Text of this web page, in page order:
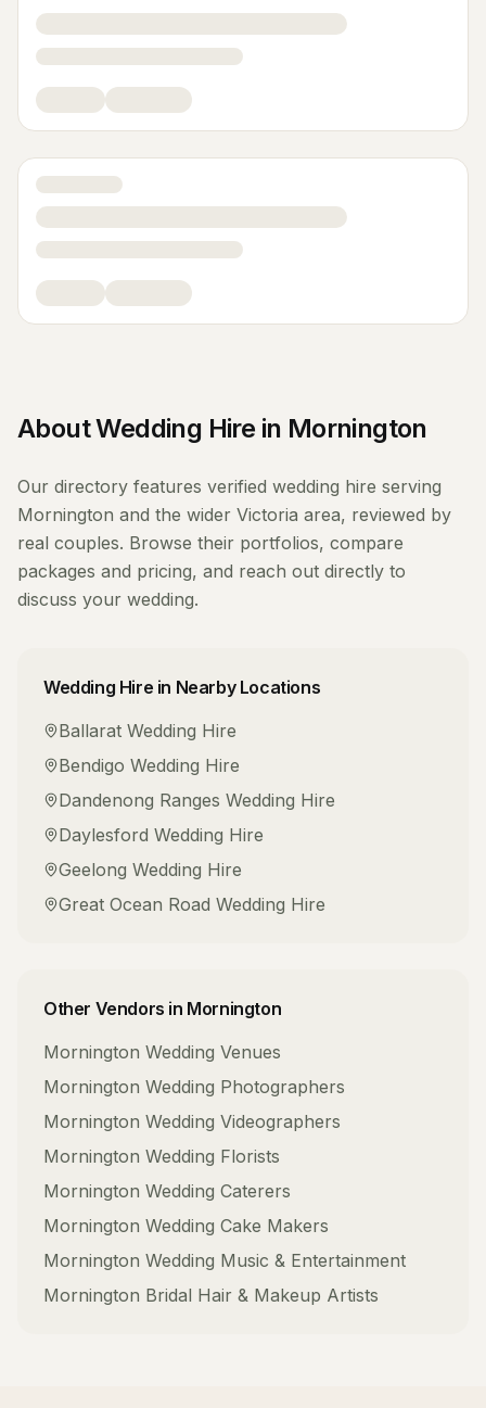
AboutWedding Hire in Mornington
Our directory features verified wedding hire serving
Mornington and the wider Victoria area, reviewed by
real couples. Browse their portfolios, compare
packages and pricing, and reach out directly to
discuss your wedding.
Wedding Hire in Nearby Locations
Ballarat Wedding Hire
Bendigo Wedding Hire
Dandenong Ranges Wedding Hire
Daylesford Wedding Hire
Geelong Wedding Hire
Great Ocean Road Wedding Hire
Other Vendors in Mornington
Mornington Wedding Venues
Mornington Wedding Photographers
Mornington Wedding Videographers
Mornington Wedding Florists
Mornington Wedding Caterers
Mornington Wedding Cake Makers
Mornington Wedding Music & Entertainment
Mornington Bridal Hair & Makeup Artists